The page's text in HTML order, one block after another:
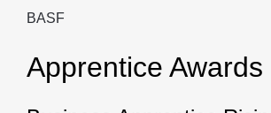
BASF
Apprentice Awards